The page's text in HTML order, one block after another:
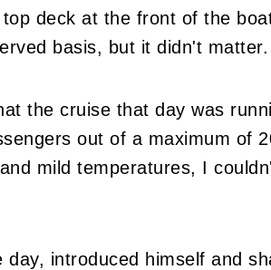
deck at the front of the
basis, but it didn't matter.
the cruise that day was
out of a maximum of
mild temperatures, I
introduced himself and